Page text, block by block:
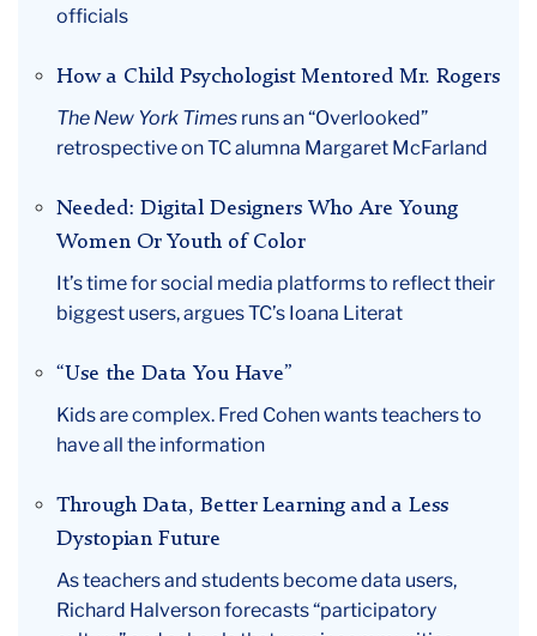
officials
How a Child Psychologist Mentored Mr. Rogers
The New York Times runs an “Overlooked”
retrospective on TC alumna Margaret McFarland
Needed: Digital Designers Who Are Young
Women Or Youth of Color
It’s time for social media platforms to reflect their
biggest users, argues TC’s Ioana Literat
“Use the Data You Have”
Kids are complex. Fred Cohen wants teachers to
have all the information
Through Data, Better Learning and a Less
Dystopian Future
As teachers and students become data users,
Richard Halverson forecasts “participatory